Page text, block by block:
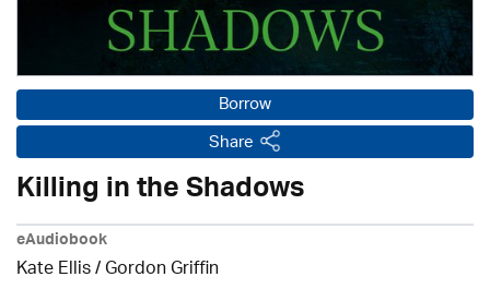
Borrow
Share
Killing in the Shadows
eAudiobook
Kate Ellis/Gordon Griffin